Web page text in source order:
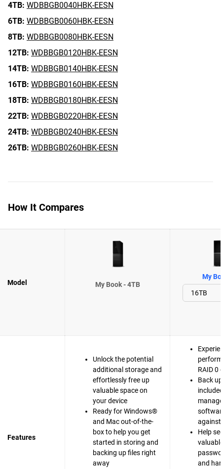
4TB: WDBBGB0040HBK-EESN
6TB: WDBBGB0060HBK-EESN
8TB: WDBBGB0080HBK-EESN
12TB: WDBBGB0120HBK-EESN
14TB: WDBBGB0140HBK-EESN
16TB: WDBBGB0160HBK-EESN
18TB: WDBBGB0180HBK-EESN
22TB: WDBBGB0220HBK-EESN
24TB: WDBBGB0240HBK-EESN
26TB: WDBBGB0260HBK-EESN
How It Compares
Model My Book - 4TB
My
Features
Unlock the potential
additional storage and
effortlessly free up
valuable space on
your device
Ready for Windows®
and Mac out-of-the-
box to help you get
started in storing and
backing up files right
away
RAID
Back
Help
and